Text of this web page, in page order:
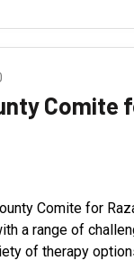
Comite
Comite for
a range of
of therapy